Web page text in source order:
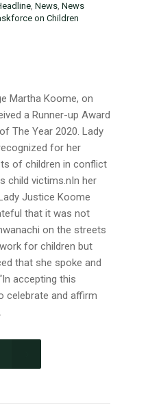
, News, News
on Children
Martha Koome, on
a Runner-up Award
The Year 2020. Lady
for her
of children in conflict
child victims.nIn her
Justice Koome
that it was not
on the streets
for children but
that she spoke and
accepting this
celebrate and affirm